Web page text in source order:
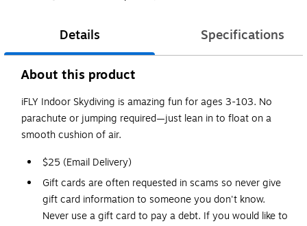
Details Specifications
About this product
iFLY Indoor Skydiving is amazing fun for ages 3-103. No
parachute or jumping required—just lean in to float on a
smooth cushion of air.
$25 (Email Delivery)
Gift cards are often requested in scams so never give
gift card information to someone you don't know.
Never use a gift card to pay a debt. If you would like to